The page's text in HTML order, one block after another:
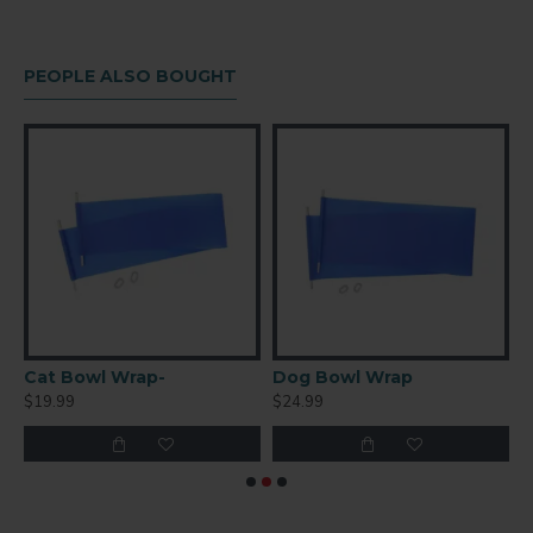
PEOPLE ALSO BOUGHT
Cat Bowl Wrap-
$19.99
Dog Bowl Wrap
$24.99